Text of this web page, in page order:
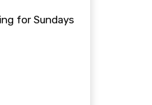
for Sundays